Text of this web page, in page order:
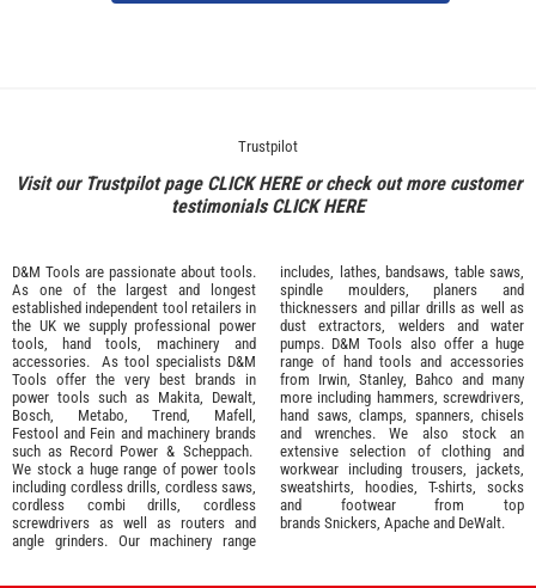
Trustpilot
Visit our Trustpilot page CLICK HEREor check out more customer
testimonialsCLICK HERE
D&M Tools are passionate about tools.
As one of the largest and longest
established independent tool retailers in
the UK we supply professional power
tools
hand tools machinery and
accessories. As tool specialists D&M
Tools offer the very best brands in
power tools such as Makita
Dewalt,
Bosch
Metabo Trend Mafell
Festool and Fein and machinery brands
such as Record Power & Scheppach.
We stock a huge range of power tools
including cordless drills, cordless saws,
cordless combi drills, cordless
screwdrivers as well as routers and
angle grinders. Our machinery range
includes, lathes, bandsaws, table saws,
spindle moulders, planers and
thicknessers and pillar drills as well as
dust extractors, welders and water
pumps. D&M Tools also offer a huge
range of hand tools and accessories
from Irwin, Stanley Bahco and many
more including hammers, screwdrivers,
hand saws, clamps, spanners, chisels
and wrenches. We also stock an
extensive selection of clothing and
workwear including trousers, jackets,
sweatshirts, hoodies, T-shirts, socks
and footwear from top
brands Snickers Apache and DeWalt.